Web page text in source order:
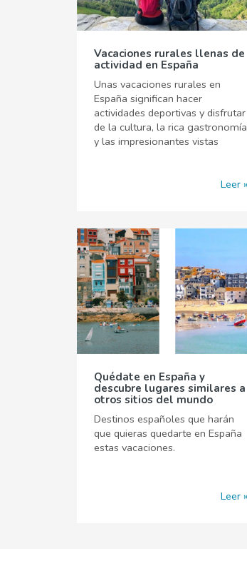
Vacaciones rurales llenas de
actividad en España
Unas vacaciones rurales en
España significan hacer
actividades deportivas y disfrutar
de la cultura, la rica gastronomía
y las impresionantes vistas
Leer
Quédate en España y
descubre lugares similares a
otros sitios del mundo
Destinos españoles que harán
que quieras quedarte en España
estas vacaciones.
Leer